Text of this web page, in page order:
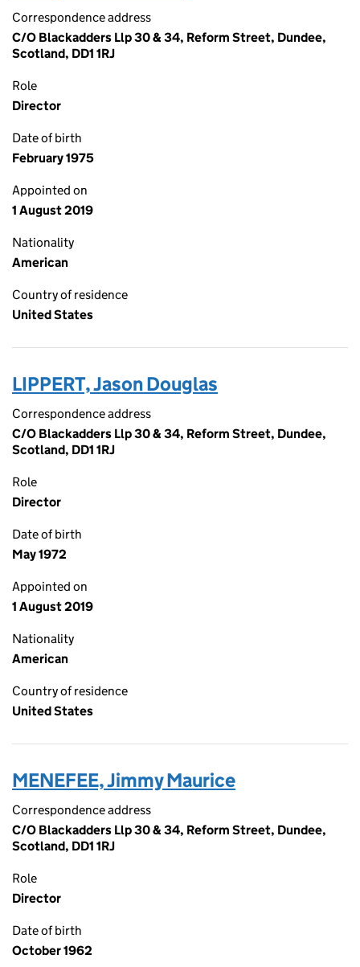
Correspondence address
C/O Blackadders Llp 30 & 34, Reform Street, Dundee,
Scotland, DD1 1RJ
Role
Director
Date of birth
February 1975
Appointed on
1 August 2019
Nationality
American
Country of residence
United States
LIPPERT, Jason Douglas
Correspondence address
C/O Blackadders Llp 30 & 34, Reform Street, Dundee,
Scotland, DD1 1RJ
Role
Director
Date of birth
May 1972
Appointed on
1 August 2019
Nationality
American
Country of residence
United States
MENEFEE, Jimmy Maurice
Correspondence address
C/O Blackadders Llp 30 & 34, Reform Street, Dundee,
Scotland, DD1 1RJ
Role
Director
Date of birth
October 1962